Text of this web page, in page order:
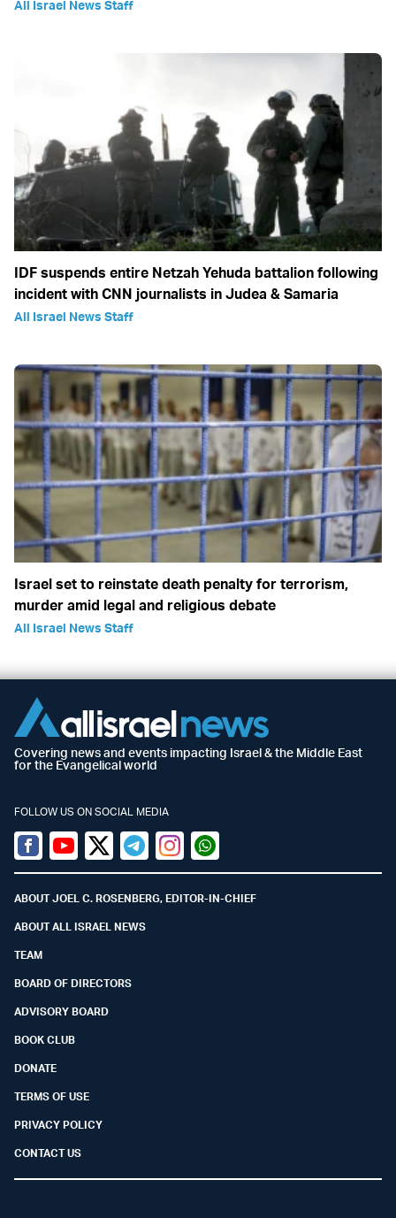
All Israel News Staff
IDF suspends entire Netzah Yehuda battalion following
incident with CNN journalists in Judea & Samaria
All Israel News Staff
Israel set to reinstate death penalty for terrorism,
murder amid legal and religious debate
All Israel News Staff
Covering news and events impacting Israel & the Middle East
for the Evangelical world
FOLLOW US ON SOCIAL MEDIA
Facebook
YoutubeTwitter (X)
TelegramInstagramWhatsapp
ABOUT JOEL C. ROSENBERG, EDITOR-IN-CHIEF
ABOUT ALL ISRAEL NEWS
TEAM
BOARD OF DIRECTORS
ADVISORY BOARD
BOOK CLUB
DONATE
TERMS OF USE
PRIVACY POLICY
CONTACT US